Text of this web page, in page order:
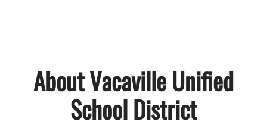
About Vacaville Unified
School District